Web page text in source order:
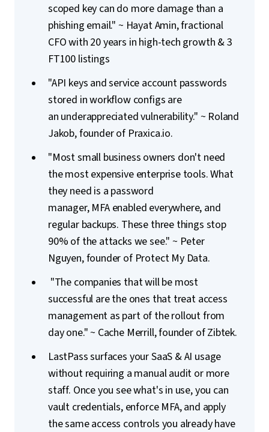
scoped key can do more damage than a
phishing email." ~ Hayat Amin, fractional
CFO with 20 years in high-tech growth & 3
FT100 listings
"API keys and service account passwords
stored in workflow configs are
an underappreciated vulnerability." ~ Roland
Jakob, founder of Praxica.io.
"Most small business owners don't need
the most expensive enterprise tools. What
they need is a password
manager, MFA enabled everywhere, and
regular backups. These three things stop
90% of the attacks we see." ~ Peter
Nguyen, founder of Protect My Data.
"The companies that will be most
successful are the ones that treat access
management as part of the rollout from
day one." ~ Cache Merrill, founder of Zibtek.
LastPass surfaces your SaaS & AI usage
without requiring a manual audit or more
staff. Once you see what's in use, you can
vault credentials, enforce MFA, and apply
the same access controls you already have